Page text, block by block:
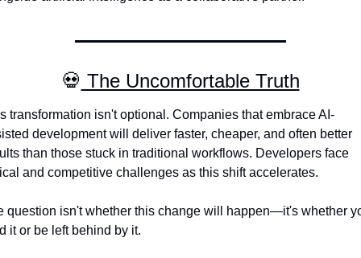
💀 The Uncomfortable Truth
transformation isn't optional. Companies that embrace AI-
development will deliver faster, cheaper, and often better
than those stuck in traditional workflows. Developers face
and competitive challenges as this shift accelerates.
question isn't whether this change will happen—it's whether
it or be left behind by it.